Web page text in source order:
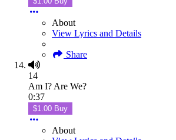
About
View Lyrics and Details
Share
14
Am I? Are We?
0:37
$1.00 Buy
About